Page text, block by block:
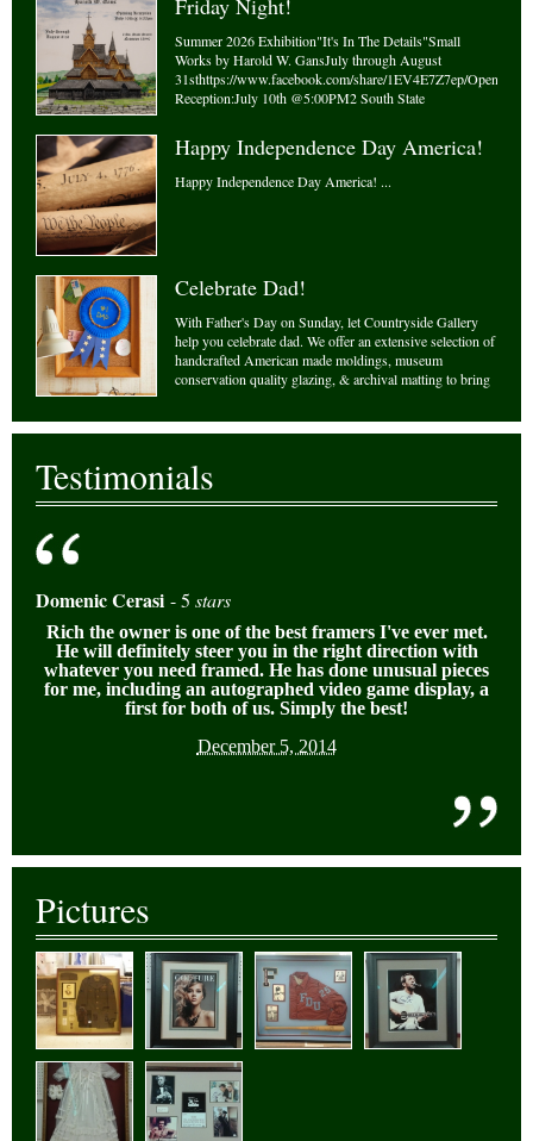
Friday Night!
Summer 2026 Exhibition"It's In The Details"Small
Works by Harold W. GansJuly through August
31sthttps://www.facebook.com/share/1EV4E7Z7ep/Opening
Reception:July 10th @5:00PM2 South State
- Monday 1...
Happy Independence Day America!
Happy Independence Day America! ...
Celebrate Dad!
With Father's Day on Sunday, let Countryside Gallery
help you celebrate dad. We offer an extensive selection of
handcrafted American made moldings, museum
conservation quality glazing, & archival matting to bring
Testimonials
Domenic Cerasi - 5 stars
Rich the owner is one of the best framers I've ever met.
He will definitelysteer you in the right direction with
whatever you need framed. He has done unusual pieces
for me, including an autographed video game display, a
first for both of us. Simply the best!
December 5, 2014
Pictures